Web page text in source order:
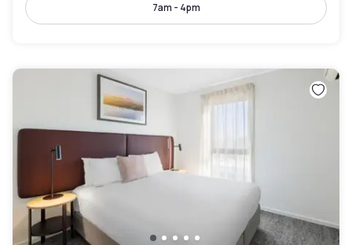
7am - 4pm